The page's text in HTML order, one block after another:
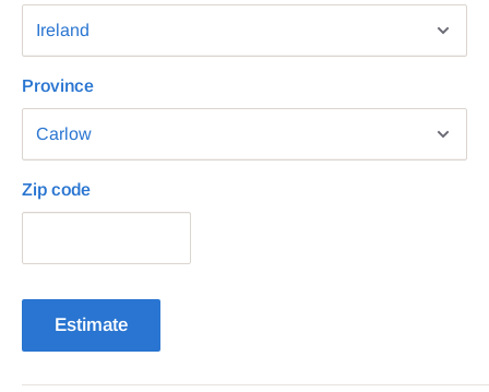
Province
Zip code
Estimate